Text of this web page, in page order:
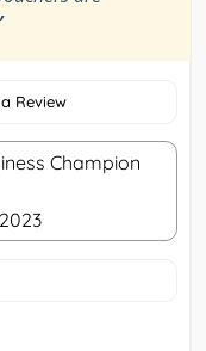
Review
Champion